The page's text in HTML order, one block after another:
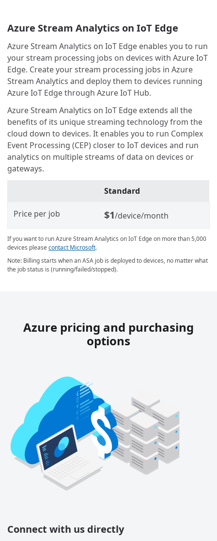
Azure Stream Analytics on IoT Edge
Azure Stream Analytics on IoT Edge enables you to run
your stream processing jobs on devices with Azure IoT
Edge. Create your stream processing jobs in Azure
Stream Analytics and deploy them to devices running
Azure IoT Edge through Azure IoT Hub.
Azure Stream Analytics on IoT Edge extends all the
benefits of its unique streaming technology from the
cloud down to devices. It enables you to run Complex
Event Processing (CEP) closer to IoT devices and run
analytics on multiple streams of data on devices or
gateways.
Standard
Price per job $1/device/month
If you want to run Azure Stream Analytics on IoT Edge on more than 5,000
devices pleasecontact Microsoft.
Note: Billing starts when an ASA job is deployed to devices, no matter what
the job status is (running/failed/stopped).
Azure pricing and purchasing
options
Connect with us directly